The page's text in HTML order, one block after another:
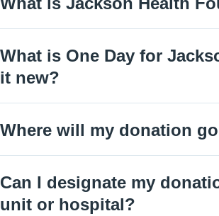
What is One Day for
it new?
Where will my donation
Can I designate my
unit or hospital?